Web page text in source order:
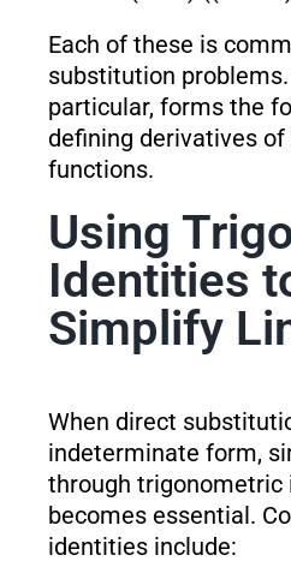
Each of these is
substitution
particular, forms the
defining derivatives
functions.
Using
Identities
Simplify
When direct
indeterminate form,
through trigonometric
becomes essential.
identities include: